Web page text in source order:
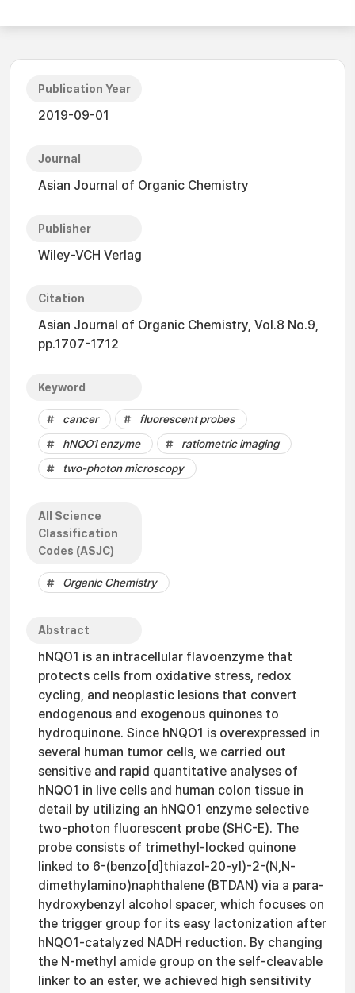
Publication Year
2019-09-01
Journal
Asian Journal of Organic Chemistry
Publisher
Wiley-VCH Verlag
Citation
Asian Journal of Organic Chemistry, Vol.8 No.9,
pp.1707-1712
Keyword
cancer
fluorescent probes
hNQO1 enzyme
ratiometric imaging
two-photon microscopy
All Science
Classification
Codes (ASJC)
Organic Chemistry
Abstract
hNQO1 is an intracellular flavoenzyme that
protects cells from oxidative stress, redox
cycling, and neoplastic lesions that convert
endogenous and exogenous quinones to
hydroquinone. Since hNQO1 is overexpressed in
several human tumor cells, we carried out
sensitive and rapid quantitative analyses of
hNQO1 in live cells and human colon tissue in
detail by utilizing an hNQO1 enzyme selective
two-photon fluorescent probe (SHC-E). The
probe consists of trimethyl-locked quinone
linked to 6-(benzo[d]thiazol-20-yl)-2-(N,N-
dimethylamino)naphthalene (BTDAN) via a para-
hydroxybenzyl alcohol spacer, which focuses on
the trigger group for its easy lactonization after
hNQO1-catalyzed NADH reduction. By changing
the N-methyl amide group on the self-cleavable
linker to an ester, we achieved high sensitivity